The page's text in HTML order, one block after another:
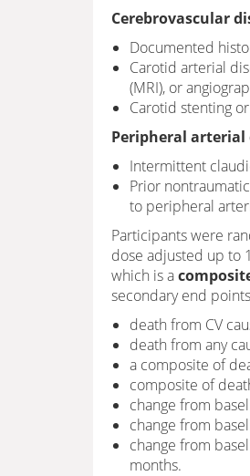
Cerebrovascular
Documented
Carotid arterial
(MRI), or
Carotid stenting
Peripheral arterial
Intermittent
Prior
to peripheral
Participants were
dose adjusted up to
which is a
secondary end
death from CV
death from any
a composite of
composite of
change from
change from
change from
months.